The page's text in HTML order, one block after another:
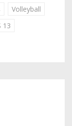
Volleyball
13